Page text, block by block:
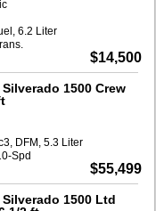
$14,500
6.2 Liter
1500 Crew
$55,499
DFM, 5.3 Liter
Spd
1500 Ltd